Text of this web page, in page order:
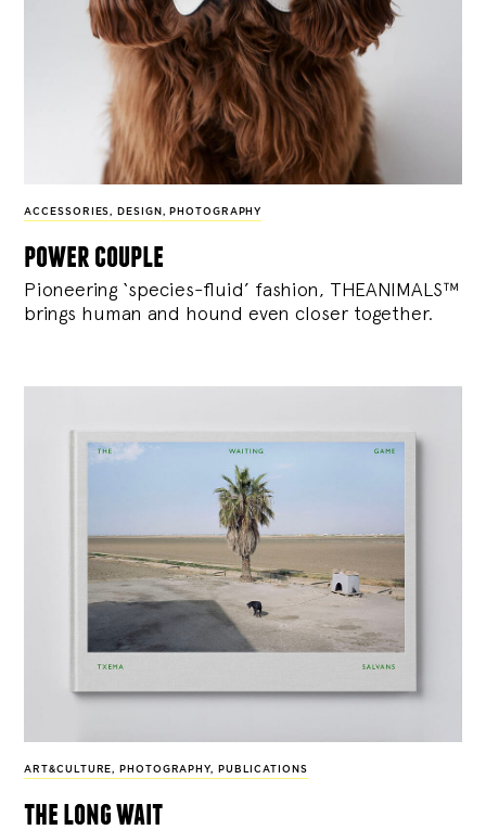
ACCESSORIES, DESIGN , PHOTOGRAPHY
power couple
Pioneering ‘species-fluid’ fashion, THEANIMALS™
brings human and hound even closer together.
ART&CULTURE , PHOTOGRAPHY, PUBLICATIONS
the long wait